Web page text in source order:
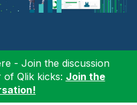
- Join the discussion
Qlik kicks: Join the